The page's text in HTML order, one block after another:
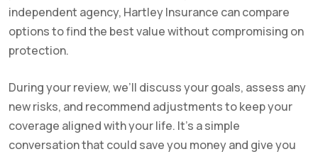
independent agency, Hartley Insurance can compare
options to find the best value without compromising on
protection.
During your review, we’ll discuss your goals, assess any
new risks, and recommend adjustments to keep your
coverage aligned with your life. It’s a simple
conversation that could save you money and give you